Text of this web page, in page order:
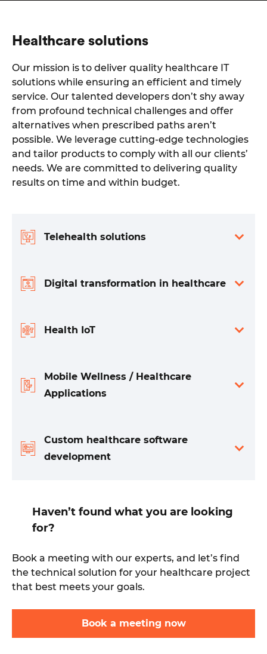
Healthcare solutions
Our mission is to deliver quality healthcare IT
solutions while ensuring an efficient and timely
service. Our talented developers don’t shy away
from profound technical challenges and offer
alternatives when prescribed paths aren’t
possible. We leverage cutting-edge technologies
and tailor products to comply with all our clients’
needs. We are committed to delivering quality
results on time and within budget.
Telehealth solutions
Digital transformation in healthcare
Health IoT
Mobile Wellness / Healthcare
Applications
Custom healthcare software
development
Haven’t found what you are looking
for?
Book a meeting with our experts, and let’s find
the technical solution for your healthcare project
that best meets your goals.
Book a meeting now